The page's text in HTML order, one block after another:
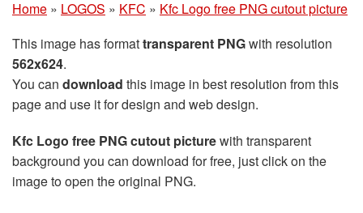
Home » LOGOS » KFC » Kfc Logo free PNG cutout picture
This image has formattransparent PNGwith resolution
562x624.
You can download this image in best resolution from this
page and use it for design and web design.
Kfc Logo free PNG cutout picturewith transparent
background you can download for free, just click on the
image to open the original PNG.